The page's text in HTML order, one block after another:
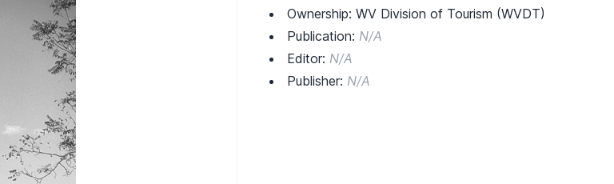
Ownership: WV Division of Tourism (WVDT)
Publication: N/A
Editor: N/A
Publisher: N/A